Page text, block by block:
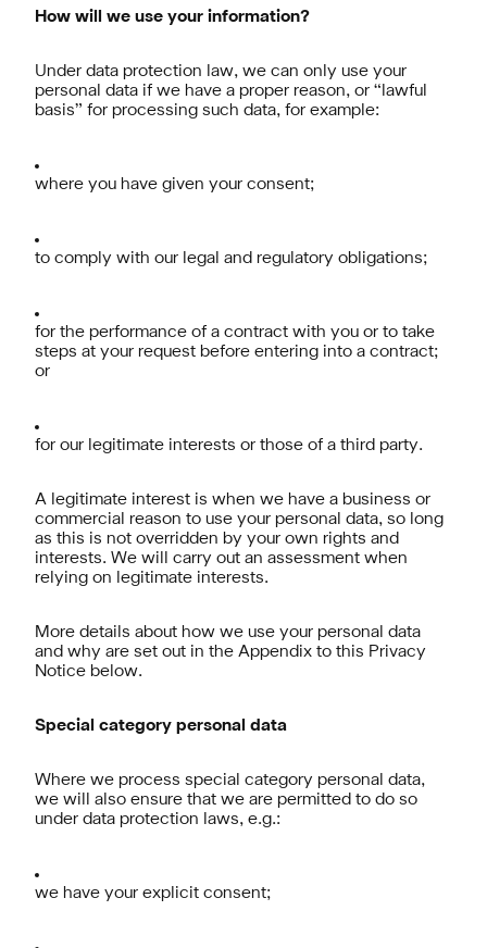
How will we use your information?
Under data protection law, we can only use your
personal data if we have a proper reason, or “lawful
basis” for processing such data, for example:
where you have given your consent;
to comply with our legal and regulatory obligations;
for the performance of a contract with you or to take
steps at your request before entering into a contract;
or
for our legitimate interests or those of a third party.
A legitimate interest is when we have a business or
commercial reason to use your personal data, so long
as this is not overridden by your own rights and
interests. We will carry out an assessment when
relying on legitimate interests.
More details about how we use your personal data
and why are set out in the Appendix to this Privacy
Notice below.
Special category personal data
Where we process special category personal data,
we will also ensure that we are permitted to do so
under data protection laws, e.g.:
we have your explicit consent;